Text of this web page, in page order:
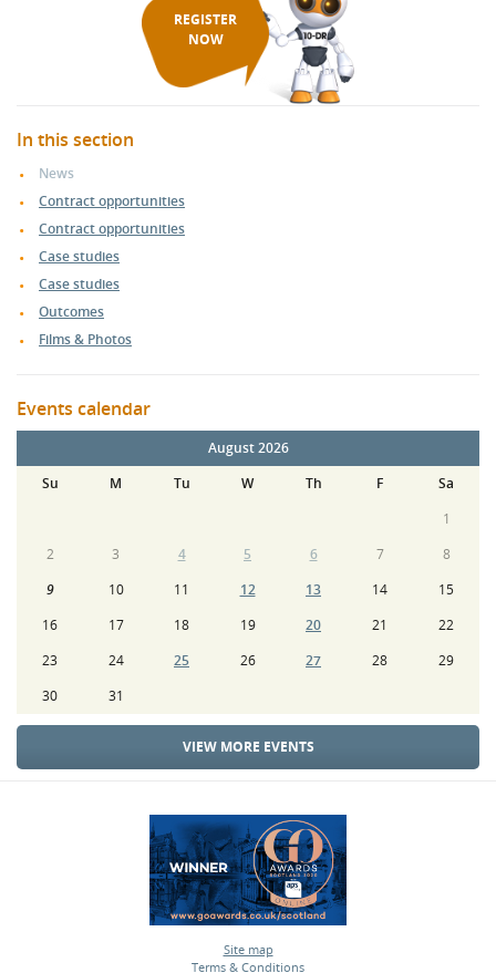
REGISTER
NOW
In this section
News
Contract opportunities
Contract opportunities
Case studies
Case studies
Outcomes
Films & Photos
Events calendar
August 2026
Su
M Tu W Th F
Sa
1
2
3 4 5 6 7
8
9
10 11 12 13 14
15
16
17 18 19 20 21
22
23
24 25 26 27 28
29
30
31
VIEW MORE EVENTS
Site map
•
Terms & Conditions